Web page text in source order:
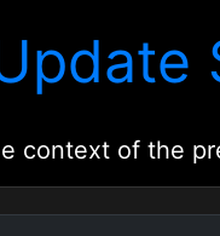
context of the